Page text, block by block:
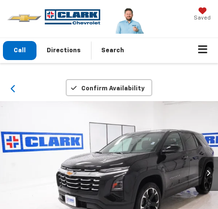
Saved
Call Directions Search
Confirm Availability